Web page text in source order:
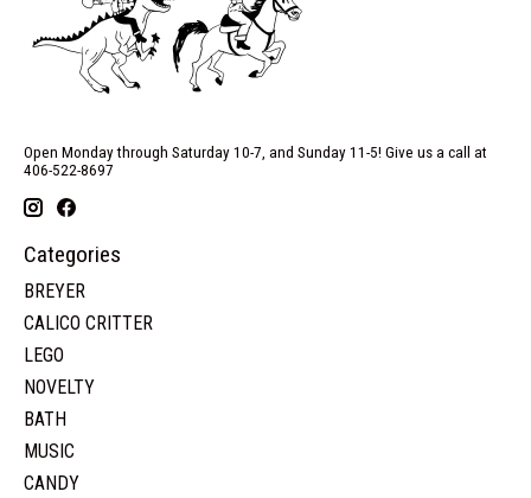
Open Monday through Saturday 10-7, and Sunday 11-5! Give us a call at
406-522-8697
Categories
BREYER
CALICO CRITTER
LEGO
NOVELTY
BATH
MUSIC
CANDY